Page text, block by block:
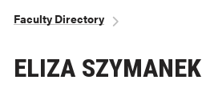
Breadcrumb
Faculty Directory
ELIZA SZYMANEK